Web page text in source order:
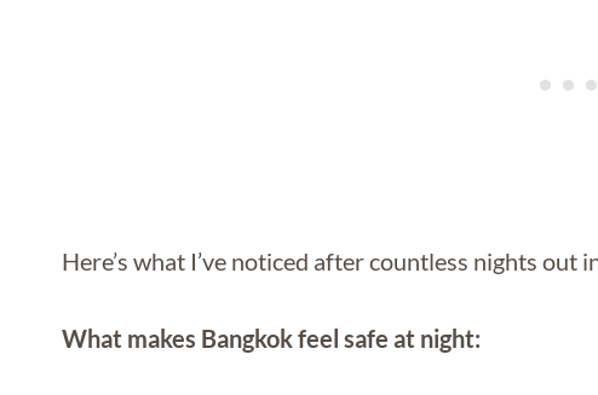
Here’s what I’ve noticed after countless nights out
What makes Bangkok feel safe at night: